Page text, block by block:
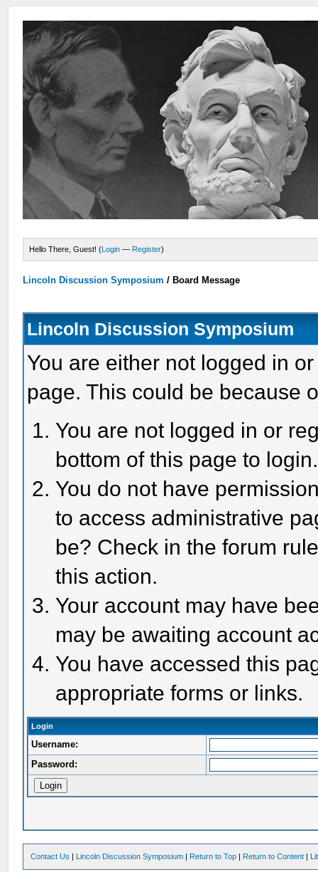
Hello There, Guest! (Login — Register)
Lincoln Discussion Symposium / Board Message
Lincoln Discussion Symposium
You are either not logged in
page. This could be because
You are not logged in or
bottom of this page to login.
You do not have
to access administrative
be? Check in the forum
this action.
Your account may have
may be awaiting account
You have accessed this
appropriate forms or links.
Login
Username:
Password:
Contact Us | Lincoln Discussion Symposium | Return to Top | Return to Content |